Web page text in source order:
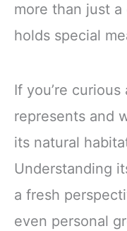
more than just
holds special
If you’re
represents and
its natural
Understanding
a fresh
even personal